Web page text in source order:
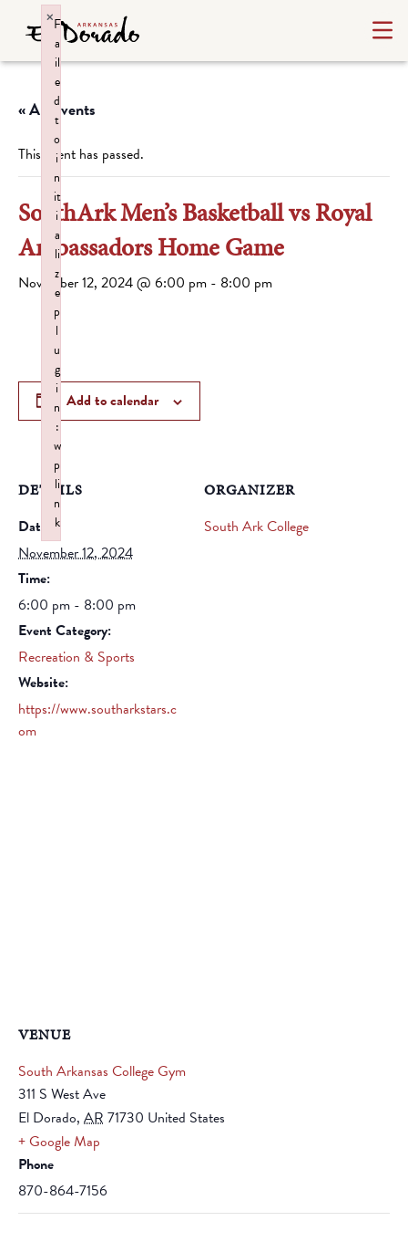
« All Events
This event has passed.
SouthArk Men’s Basketball vs Royal
Ambassadors Home Game
November 12, 2024 @ 6:00 pm - 8:00 pm
Add to calendar
DETAILS
Date:
November 12, 2024
Time:
6:00 pm - 8:00 pm
Event Category:
Recreation & Sports
Website:
https://www.southarkstars.c
om
ORGANIZER
South Ark College
VENUE
South Arkansas College Gym
311 S West Ave
El Dorado, AR 71730 United States
+ Google Map
Phone
870-864-7156
F
a
il
e
d
t
o
i
n
it
i
a
li
z
e
p
l
u
g
i
n
:
w
p
li
n
k
×
Failed to initialize plugin: wplink